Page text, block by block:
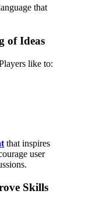
that
of Ideas
like to:
that inspires
user
Skills